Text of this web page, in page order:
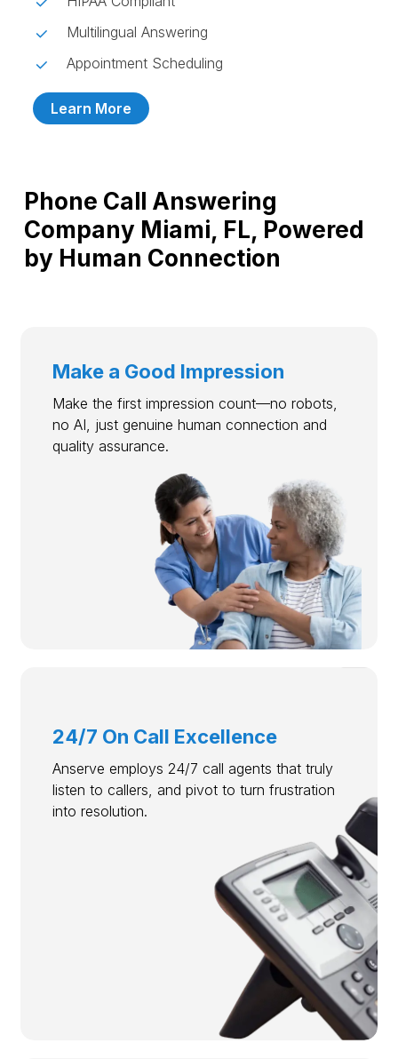
Multilingual Answering
Appointment Scheduling
Learn More
Phone Call Answering
Company Miami, FL, Powered
by Human Connection
Make a Good Impression
Make the first impression count—no robots,
no AI, just genuine human connection and
quality assurance.
24/7 On Call Excellence
Anserve employs 24/7 call agents that truly
listen to callers, and pivot to turn frustration
into resolution.